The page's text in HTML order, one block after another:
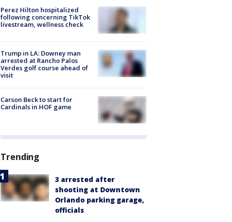
Perez Hilton hospitalized
following concerning TikTok
livestream, wellness check
Trump in LA: Downey man
arrested at Rancho Palos
Verdes golf course ahead of
visit
Carson Beck to start for
Cardinals in HOF game
Trending
3 arrested after
shooting at Downtown
Orlando parking garage,
officials